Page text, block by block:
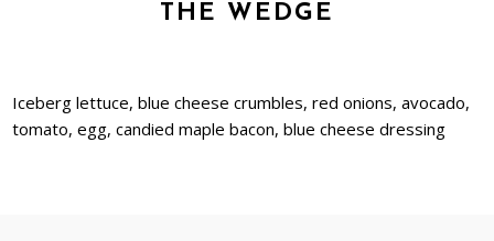
THE WEDGE
Iceberg lettuce, blue cheese crumbles, red onions, avocado,
tomato, egg, candied maple bacon, blue cheese dressing